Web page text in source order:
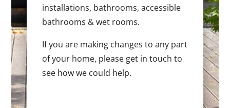
installations, bathrooms, accessible
bathrooms & wet rooms.
If you are making changes to any part
of your home, please get in touch to
see how we could help.